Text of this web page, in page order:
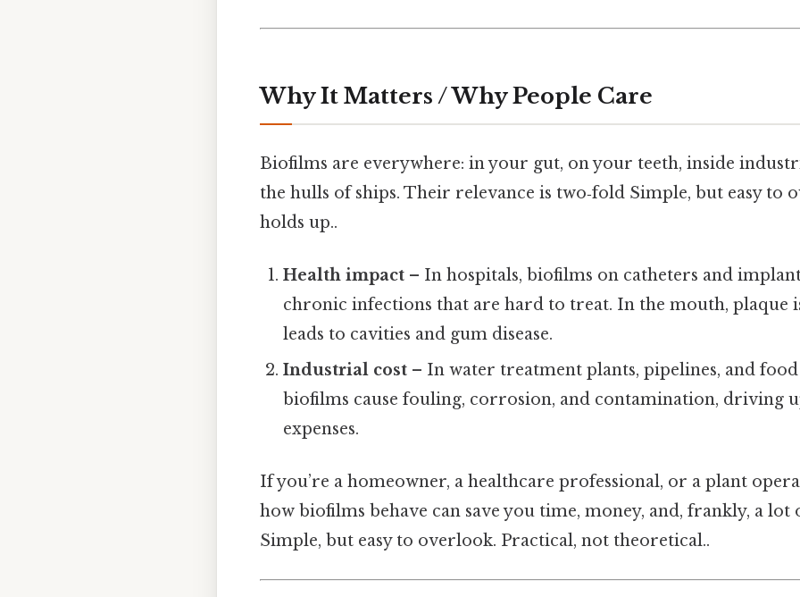
Why It Matters / Why People Care
Biofilms are everywhere: in your gut, on your teeth, inside
the hulls of ships. Their relevance is two‑fold Simple, but easy to
holds up..
Health impact – In hospitals, biofilms on catheters and
chronic infections that are hard to treat. In the mouth, plaque
leads to cavities and gum disease.
Industrial cost – In water treatment plants, pipelines, and
biofilms cause fouling, corrosion, and contamination, driving
expenses.
If you’re a homeowner, a healthcare professional, or a plant
how biofilms behave can save you time, money, and, frankly, a
Simple, but easy to overlook. Practical, not theoretical..